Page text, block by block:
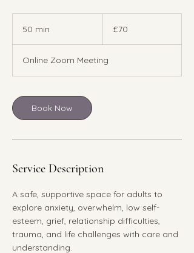
50 min
i
n
pounds
£70
Online Zoom Meeting
Book Now
Service Description
A safe, supportive space for adults to
explore anxiety, overwhelm, low self-
esteem, grief, relationship difficulties,
trauma, and life challenges with care and
understanding.